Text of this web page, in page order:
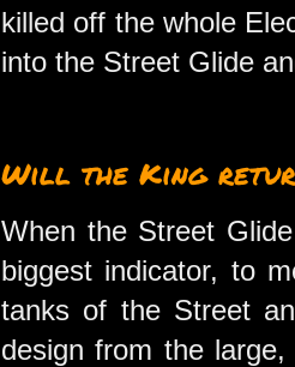
killed off the whole
into the Street Glide
Will the King
When the Street
biggest indicator, to
tanks of the Street
design from the